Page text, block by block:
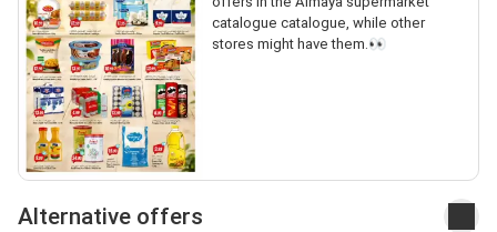
catalogue catalogue, while other
stores might have them.👀
Alternative offers